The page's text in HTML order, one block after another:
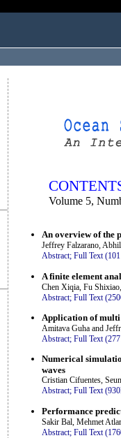
Volume 5,
An overview of the
Jeffrey Falzarano,
Abstract; Full Text
A finite element
Chen Xiqia, Fu
Abstract; Full Text
Application of
Amitava Guha and
Abstract; Full Text
Numerical
waves
Cristian Cifuentes,
Abstract; Full Text
Performance
Sakir Bal, Mehmet
Abstract; Full Text